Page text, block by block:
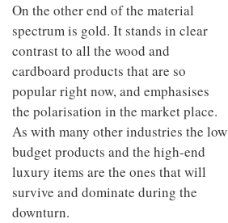
On the other end of the material
spectrum is gold. It stands in clear
contrast to all the wood and
cardboard products that are so
popular right now, and emphasises
the polarisation in the market place.
As with many other industries the low
budget products and the high-end
luxury items are the ones that will
survive and dominate during the
downturn.